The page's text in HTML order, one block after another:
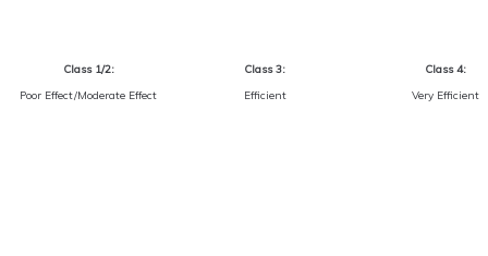
Class 1/2:
Poor Effect/Moderate Effect
Class 3:
Efficient
Class 4:
Very Efficient